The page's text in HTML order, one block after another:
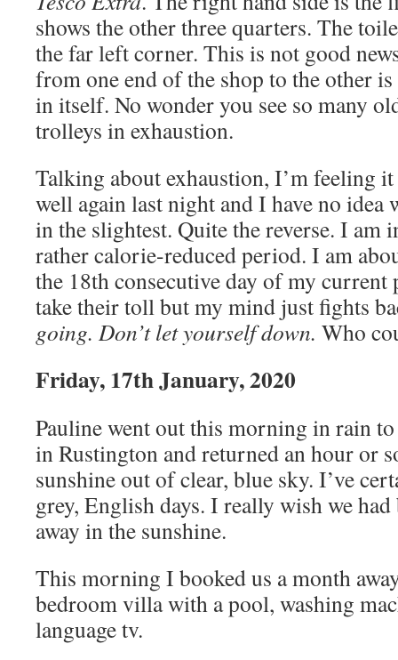
shows the other three quarters. The
the far left corner. This is not good
from one end of the shop to the other
in itself. No wonder you see so many
trolleys in exhaustion.
Talking about exhaustion, I’m feeling it
well again last night and I have no idea
in the slightest. Quite the reverse. I am
rather calorie-reduced period. I am
the 18th consecutive day of my current
take their toll but my mind just fights
going. Don’t let yourself down. Who
Friday, 17th January, 2020
Pauline went out this morning in rain to
in Rustington and returned an hour or
sunshine out of clear, blue sky. I’ve
grey, English days. I really wish we
away in the sunshine.
This morning I booked us a month
bedroom villa with a pool, washing
language tv.